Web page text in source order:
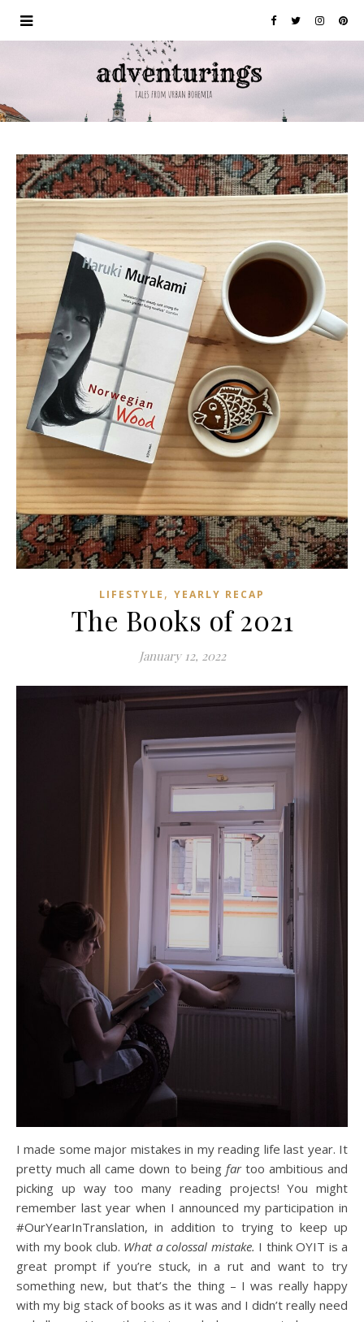
LIFESTYLE , YEARLY RECAP
The Books of 2021
January 12, 2022
I made some major mistakes in my reading life last year. It
pretty much all came down to being far too ambitious and
picking up way too many reading projects! You might
remember last year when I announced my participation in
#OurYearInTranslation, in addition to trying to keep up
with my book club. What a colossal mistake. I think OYIT is a
great prompt if you’re stuck, in a rut and want to try
something new, but that’s the thing – I was really happy
with my big stack of books as it was and I didn’t really need